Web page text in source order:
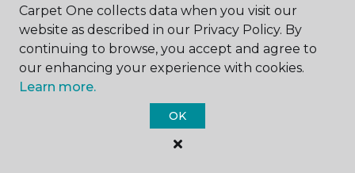
Maumee, OH
1007 Key Street
419-877-7012
Monday
9:00AM - 8:00PM
Carpet One collects data when you visit our
website as described in our Privacy Policy. By
continuing to browse, you accept and agree to
our enhancing your experience with cookies.
Learn more.
OK